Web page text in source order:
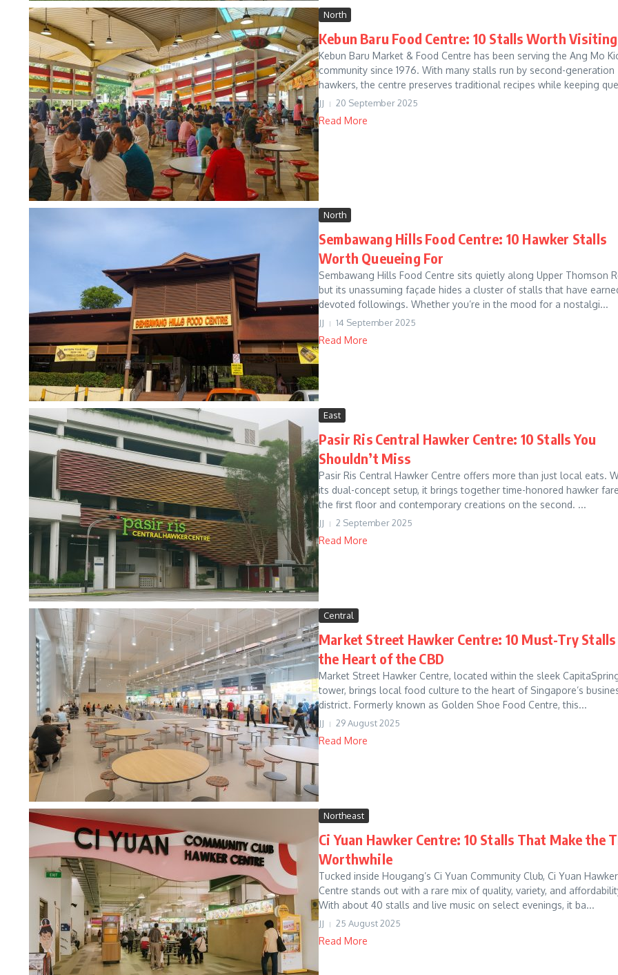
North
Kebun Baru Food Centre: 10 Stalls Worth Visiting
Kebun Baru Market & Food Centre has been serving the Ang Mo
community since 1976. With many stalls run by second-generation
hawkers, the centre preserves traditional recipes while keeping
JJ 20 September 2025
Read More
North
Sembawang Hills Food Centre: 10 Hawker Stalls
Worth Queueing For
Sembawang Hills Food Centre sits quietly along Upper Thomson
but its unassuming façade hides a cluster of stalls that have
devoted followings. Whether you’re in the mood for a nostalgi...
JJ 14 September 2025
Read More
East
Pasir Ris Central Hawker Centre: 10 Stalls You
Shouldn’t Miss
Pasir Ris Central Hawker Centre offers more than just local eats.
its dual-concept setup, it brings together time-honored hawker
the first floor and contemporary creations on the second. ...
JJ 2 September 2025
Read More
Central
Market Street Hawker Centre: 10 Must-Try
the Heart of the CBD
Market Street Hawker Centre, located within the sleek
tower, brings local food culture to the heart of Singapore’s
district. Formerly known as Golden Shoe Food Centre, this...
JJ 29 August 2025
Read More
Northeast
Ci Yuan Hawker Centre: 10 Stalls That Make the
Worthwhile
Tucked inside Hougang’s Ci Yuan Community Club, Ci Yuan Hawker
Centre stands out with a rare mix of quality, variety, and
With about 40 stalls and live music on select evenings, it ba...
JJ 25 August 2025
Read More